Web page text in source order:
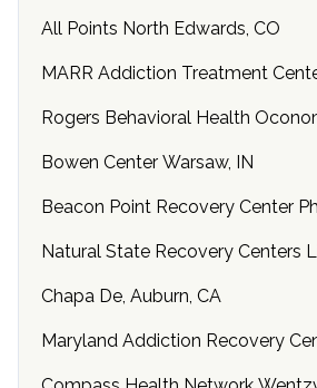
All Points North Edwards, CO
MARR Addiction Treatment
Rogers Behavioral Health
Bowen Center Warsaw, IN
Beacon Point Recovery Center
Natural State Recovery Centers
Chapa De, Auburn, CA
Maryland Addiction Recovery